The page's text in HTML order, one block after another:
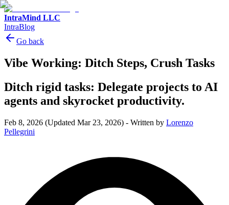
IntraMind LLC
IntraBlog
Go back
Vibe Working: Ditch Steps, Crush Tasks
Ditch rigid tasks: Delegate projects to AI
agents and skyrocket productivity.
Feb 8, 2026 (Updated Mar 23, 2026) - Written by Lorenzo
Pellegrini